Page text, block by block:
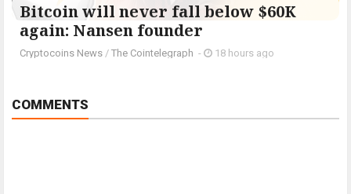
Bitcoin will never fall below $60K
again: Nansen founder
Cryptocoins News / The Cointelegraph ​ - 18 hours ago
COMMENTS